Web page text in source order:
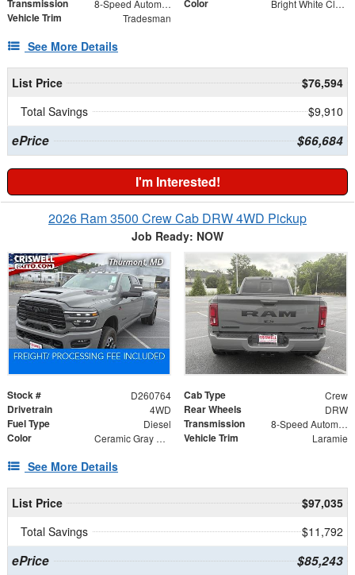
Transmission 8-Speed Automatic Color Bright White Clearcoat
Vehicle Trim Tradesman
See More Details
List Price
$76,594
Total Savings
$9,910
ePrice $66,684
I'm Interested!
2026 Ram 3500 Crew Cab DRW 4WD Pickup
Job Ready: NOW
Stock # D260764 Cab Type Crew
Drivetrain 4WD Rear Wheels DRW
Fuel Type Diesel Transmission 8-Speed Automatic
Color Ceramic Gray Clearcoat Vehicle Trim Laramie
See More Details
List Price
$97,035
Total Savings
$11,792
ePrice $85,243